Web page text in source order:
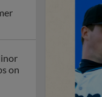
on